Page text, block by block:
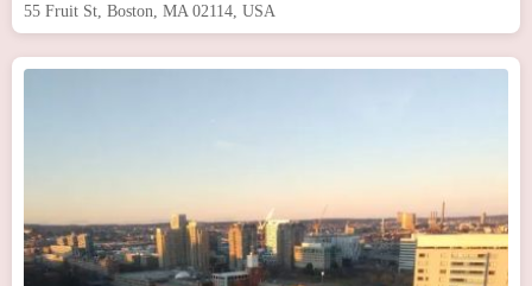
55 Fruit St, Boston, MA 02114, USA